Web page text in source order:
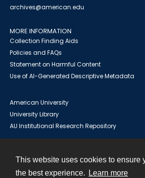
This website uses cookies to ensure
the best experience.
Learn more
archives@american.edu
MORE INFORMATION
Collection Finding Aids
Policies and FAQs
Statement on Harmful Content
Use of AI-Generated Descriptive Metadata
American University
University Library
AU Institutional Research Repository